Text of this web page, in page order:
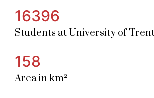
16396
Students at University of
158
Area in km²